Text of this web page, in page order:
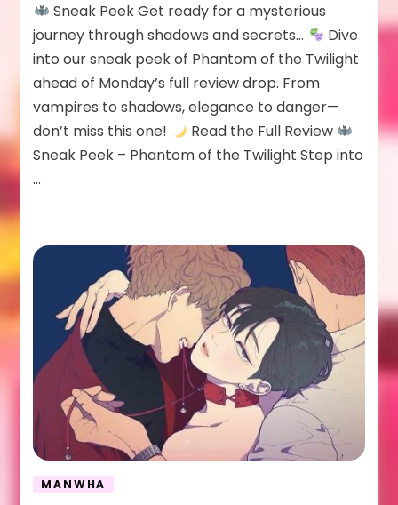
Phantom
of
the
Twighlight
Sneak Peek Get ready for a mysterious
journey through shadows and secrets…
Dive
into our sneak peek of Phantom of the Twilight
ahead of Monday’s full review drop. From
vampires to shadows, elegance to danger—
don’t miss this one!
Read the Full Review
Sneak Peek – Phantom of the Twilight Step into
…
MANWHA